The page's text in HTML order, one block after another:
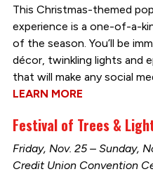
This Christmas-themed
experience is a one-of-a-
of the season. You’ll be
décor, twinkling lights and
that will make any social
LEARN MORE
Festival of Trees &
Friday, Nov. 25 – Sunday,
Credit Union Convention